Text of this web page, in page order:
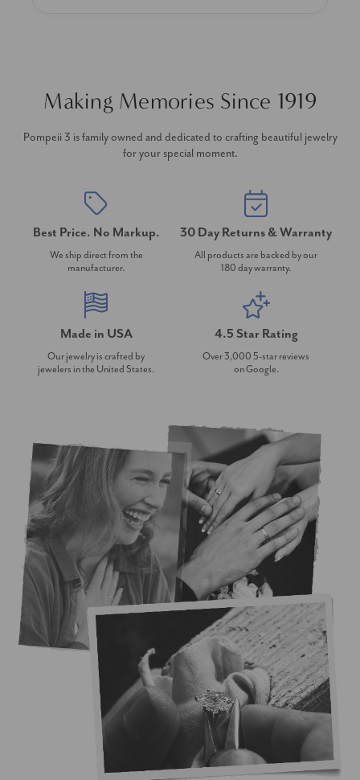
Making Memories Since 1919
Pompeii 3 is family owned and dedicated to crafting beautiful jewelry
for your special moment.
Best Price. No Markup.
We ship direct from the
manufacturer.
30 Day Returns & Warranty
All products are backed by our
180 day warranty.
Made in USA
Our jewelry is crafted by
jewelers in the United States.
4.5 Star Rating
Over 3,000 5-star reviews
on Google.